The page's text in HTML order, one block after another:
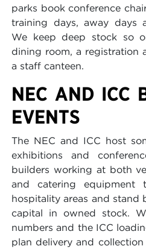
parks book conference
training days, away days
We keep deep stock so
dining room, a registration
a staff canteen.
NEC AND ICC
EVENTS
The NEC and ICC host
exhibitions and
builders working at both
and catering equipment
hospitality areas and
capital in owned stock.
numbers and the ICC
plan delivery and